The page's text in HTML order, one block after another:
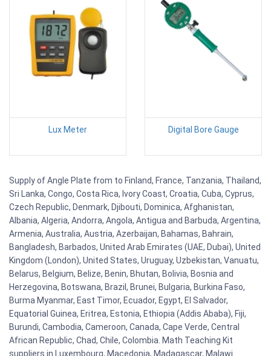
Lux Meter Digital Bore Gauge
Supply of Angle Plate from to Finland, France, Tanzania, Thailand,
Sri Lanka, Congo, Costa Rica, Ivory Coast, Croatia, Cuba, Cyprus,
Czech Republic, Denmark, Djibouti, Dominica, Afghanistan,
Albania, Algeria, Andorra, Angola, Antigua and Barbuda, Argentina,
Armenia, Australia, Austria, Azerbaijan, Bahamas, Bahrain,
Bangladesh, Barbados, United Arab Emirates (UAE, Dubai), United
Kingdom (London), United States, Uruguay, Uzbekistan, Vanuatu,
Belarus, Belgium, Belize, Benin, Bhutan, Bolivia, Bosnia and
Herzegovina, Botswana, Brazil, Brunei, Bulgaria, Burkina Faso,
Burma Myanmar, East Timor, Ecuador, Egypt, El Salvador,
Equatorial Guinea, Eritrea, Estonia, Ethiopia (Addis Ababa), Fiji,
Burundi, Cambodia, Cameroon, Canada, Cape Verde, Central
African Republic, Chad, Chile, Colombia. Math Teaching Kit
suppliers in Luxembourg, Macedonia, Madagascar, Malawi